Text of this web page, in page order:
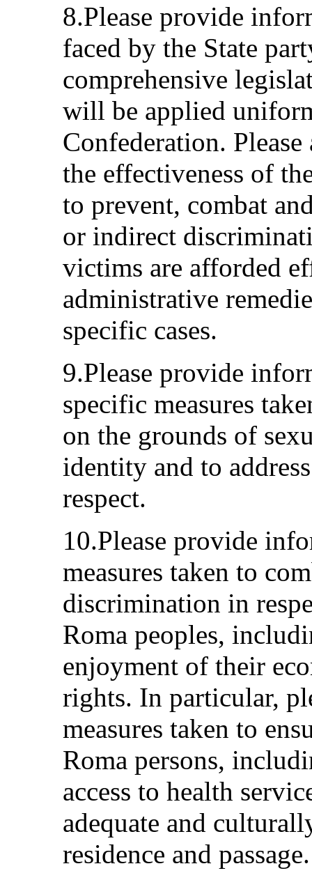
8.Please provide
faced by the State
comprehensive
will be applied
Confederation.
the effectiveness of
to prevent, combat
or indirect
victims are afforded
administrative
specific cases.
9.Please provide
specific measures
on the grounds of
identity and to
respect.
10.Please provide
measures taken to
discrimination in
Roma peoples,
enjoyment of their
rights. In particular,
measures taken to
Roma persons,
access to health
adequate and
residence and passage.